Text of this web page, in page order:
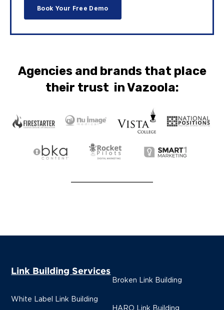
Agencies and brands that place
their trust in Vazoola:
Link Building Services
White Label Link Building
Broken Link Building
HARO Link Building